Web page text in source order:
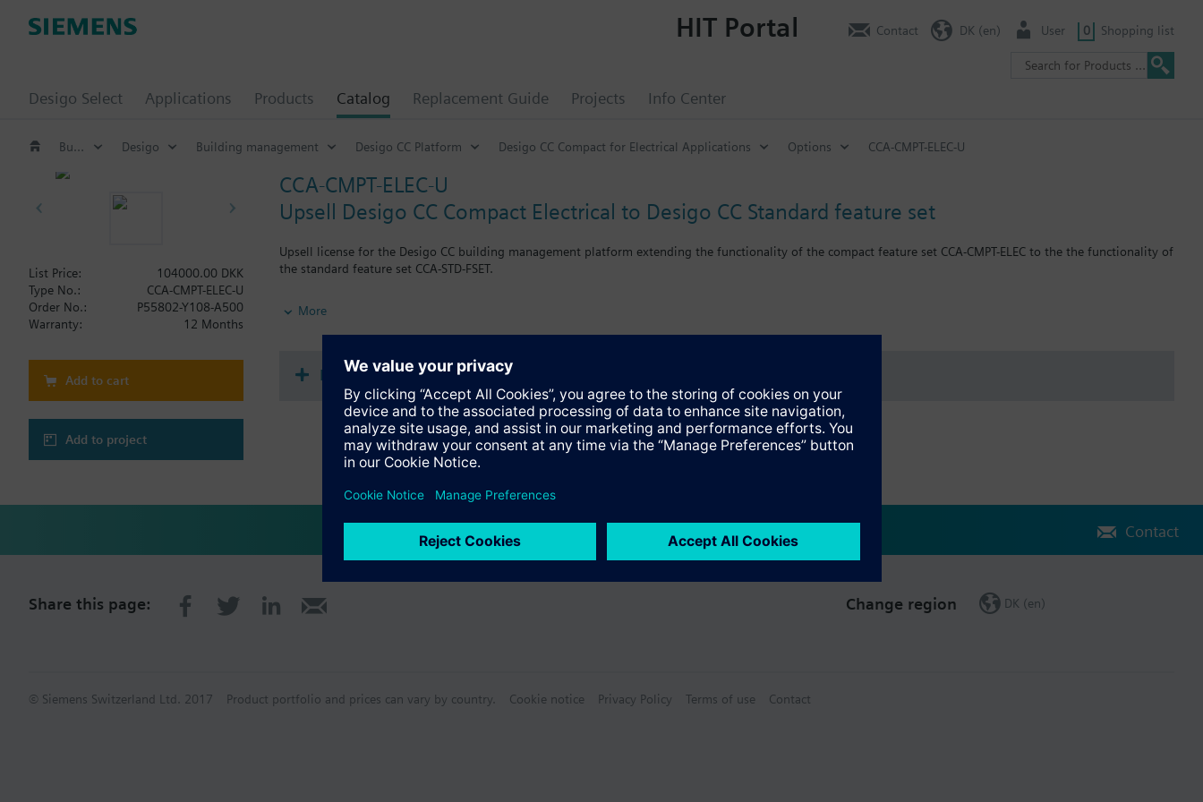
Desigo Select Applications Products Catalog Replacement Guide Projects Info Center
HIT Portal Contact DK (en) User 0 Shopping list
Building automation systems Desigo Building management Desigo CC Platform Desigo CC Compact for Electrical Applications Options CCA-CMPT-ELEC-U
CCA-CMPT-ELEC-U
Upsell Desigo CC Compact Electrical to Desigo CC Standard feature set
Upsell license for the Desigo CC building management platform extending the functionality of the compact feature set CCA-CMPT-ELEC to the the functionality of
the standard feature set CCA-STD-FSET.
More
List Price:
104000.00 DKK
Type No.:
CCA-CMPT-ELEC-U
Order No.:
P55802-Y108-A500
Warranty:
12 Months
Add to cart
Add to project
Documents
Contact
Share this page: Change region DK (en)
© Siemens Switzerland Ltd. 2017 Product portfolio and prices can vary by country. Cookie notice Privacy Policy Terms of use Contact